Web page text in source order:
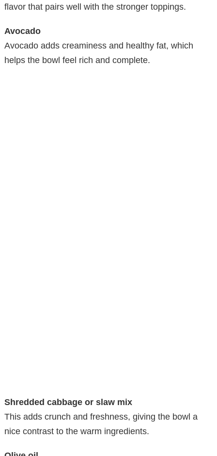
flavor that pairs well with the stronger toppings.
Avocado
Avocado adds creaminess and healthy fat, which
helps the bowl feel rich and complete.
Shredded cabbage or slaw mix
This adds crunch and freshness, giving the bowl a
nice contrast to the warm ingredients.